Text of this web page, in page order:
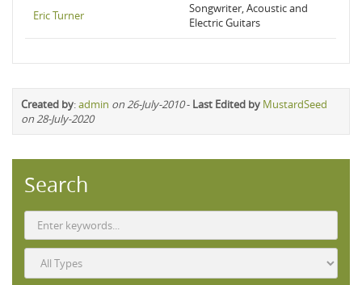
Eric Turner
Songwriter, Acoustic and
Electric Guitars
Created by:admin on 26-July-2010- Last Edited by MustardSeed
on 28-July-2020
Search